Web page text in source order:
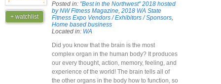
+ watchlist
Posted in: "Best in the Northwest" 2018 hosted
by NW Fitness Magazine, 2018 WA State
Fitness Expo Vendors / Exhibitors / Sponsors,
Home based business
Located in: WA
Did you know that the brain is the most
complex organ in the human body? It produces
our every thought, action, memory, feeling, and
experience of the world! The brain tells all of
the other organs in the body how to function, so